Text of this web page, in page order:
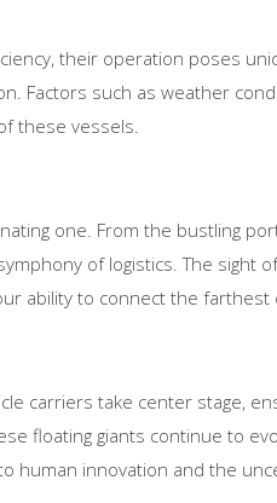
their operation poses
Factors such as weather
these vessels.
one. From the bustling
of logistics. The
ability to connect the
carriers take center stage,
floating giants continue to
human innovation and the